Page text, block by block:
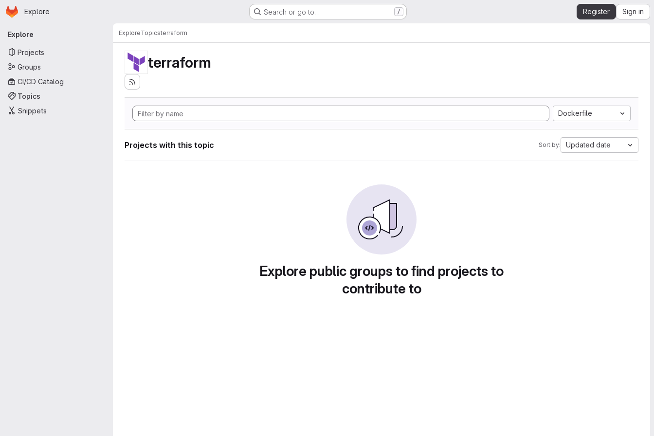
Skip to main content
Homepage
Explore Search or go to… / Register Sign in
Primary navigation
Explore
Projects
Groups
CI/CD Catalog
Topics
Snippets
ExploreTopicsterraform
terraform
Dockerfile
Projects with this topic Sort by: Updated date
Explore public groups to find projects to
contribute to